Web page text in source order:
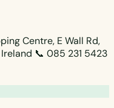
Centre, E Wall Rd,
📞 085 231 5423